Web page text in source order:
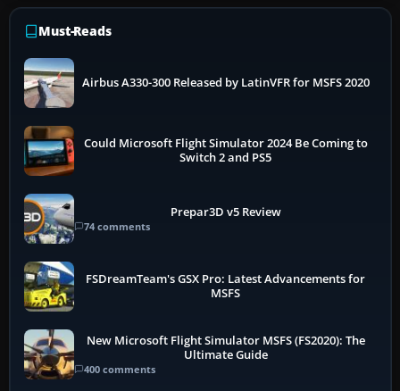
Must-Reads
Airbus A330-300 Released by LatinVFR for MSFS 2020
Could Microsoft Flight Simulator 2024 Be Coming to
Switch 2 and PS5
Prepar3D v5 Review
74 comments
FSDreamTeam's GSX Pro: Latest Advancements for
MSFS
New Microsoft Flight Simulator MSFS (FS2020): The
Ultimate Guide
400 comments